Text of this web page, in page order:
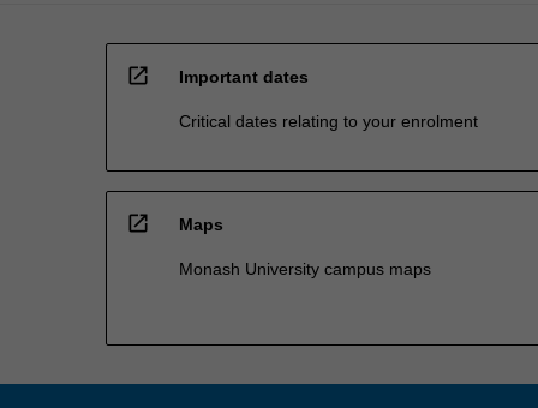
open_in_new Important dates
Critical dates relating to your enrolment
open_in_new Maps
Monash University campus maps